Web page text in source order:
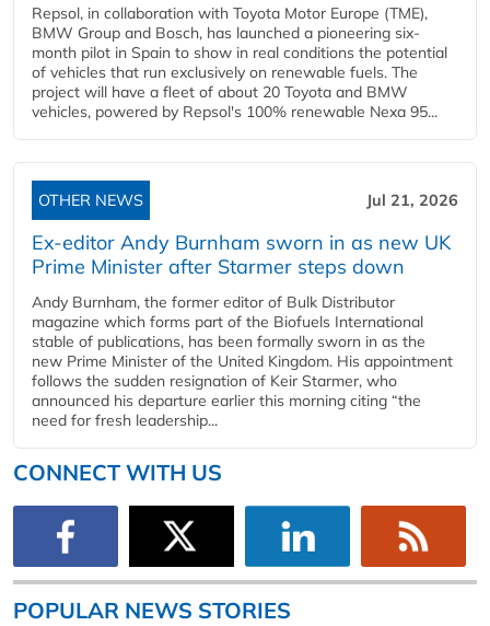
Repsol, in collaboration with Toyota Motor Europe (TME),
BMW Group and Bosch, has launched a pioneering six-
month pilot in Spain to show in real conditions the potential
of vehicles that run exclusively on renewable fuels. The
project will have a fleet of about 20 Toyota and BMW
vehicles, powered by Repsol's 100% renewable Nexa 95...
OTHER NEWS Jul 21, 2026
Ex-editor Andy Burnham sworn in as new UK
Prime Minister after Starmer steps down
Andy Burnham, the former editor of Bulk Distributor
magazine which forms part of the Biofuels International
stable of publications, has been formally sworn in as the
new Prime Minister of the United Kingdom. His appointment
follows the sudden resignation of Keir Starmer, who
announced his departure earlier this morning citing “the
need for fresh leadership...
CONNECT WITH US
POPULAR NEWS STORIES